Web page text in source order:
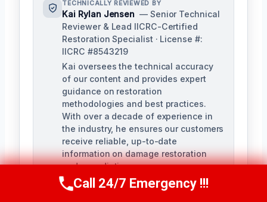
TECHNICALLY REVIEWED BY
Kai Rylan Jensen — Senior Technical
Reviewer & Lead IICRC-Certified
Restoration Specialist · License #:
IICRC #8543219
Kai oversees the technical accuracy
of our content and provides expert
guidance on restoration
methodologies and best practices.
With over a decade of experience in
the industry, he ensures our customers
receive reliable, up-to-date
information on damage restoration
and remediation.
Call Us Now(610) 365-4631
Call 24/7 Emergency !!!